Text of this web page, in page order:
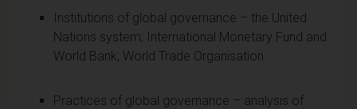
Institutions of global governance – the United
Nations system; International Monetary Fund and
World Bank; World Trade Organisation
Practices of global governance – analysis of